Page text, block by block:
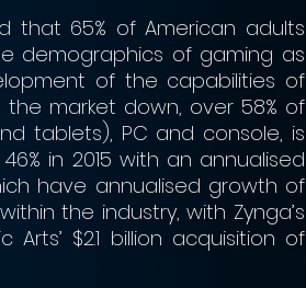
that 65% of American adults
demographics of gaming as
of the capabilities of
market down, over 58% of
tablets), PC and console, is
in 2015 with an annualised
have annualised growth of
the industry, with Zynga’s
Arts’ $2.1 billion acquisition of